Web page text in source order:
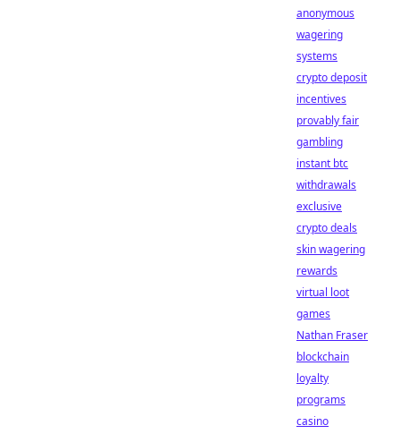
anonymous
wagering
systems
crypto deposit
incentives
provably fair
gambling
instant btc
withdrawals
exclusive
crypto deals
skin wagering
rewards
virtual loot
games
Nathan Fraser
blockchain
loyalty
programs
casino